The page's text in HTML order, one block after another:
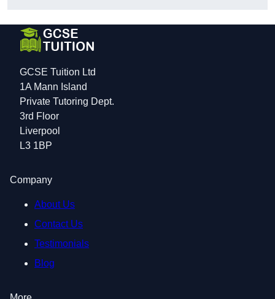
GCSE Tuition Ltd
1A Mann Island
Private Tutoring Dept.
3rd Floor
Liverpool
L3 1BP
Company
About Us
Contact Us
Testimonials
Blog